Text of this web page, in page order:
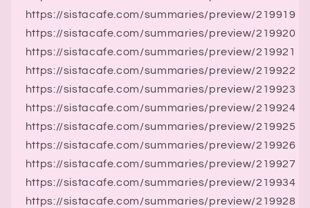
https://sistacafe.com/summaries/preview/219919
https://sistacafe.com/summaries/preview/219920
https://sistacafe.com/summaries/preview/219921
https://sistacafe.com/summaries/preview/219922
https://sistacafe.com/summaries/preview/219923
https://sistacafe.com/summaries/preview/219924
https://sistacafe.com/summaries/preview/219925
https://sistacafe.com/summaries/preview/219926
https://sistacafe.com/summaries/preview/219927
https://sistacafe.com/summaries/preview/219934
https://sistacafe.com/summaries/preview/219928